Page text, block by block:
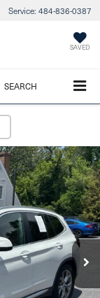
Service: 484-836-0387
SAVED
SEARCH